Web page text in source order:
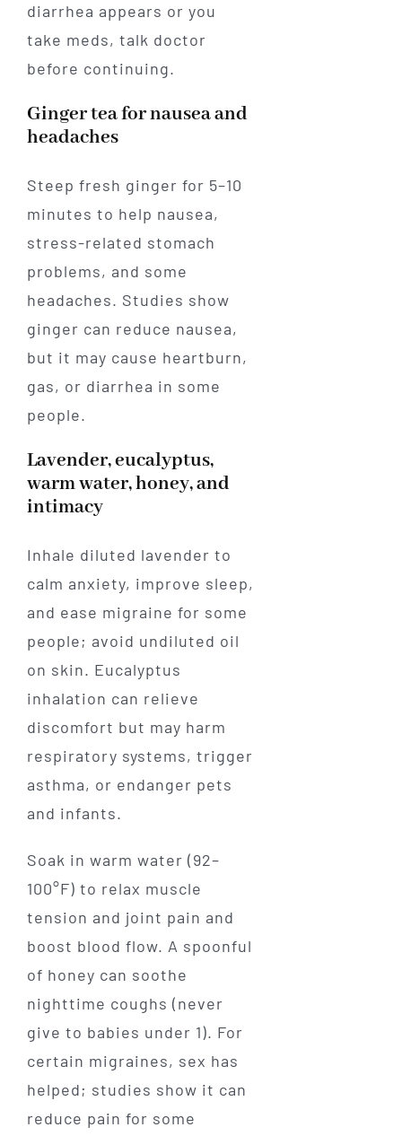
diarrhea appears or you
take meds, talk doctor
before continuing.
Ginger tea for nausea and
headaches
Steep fresh ginger for 5–10
minutes to help nausea,
stress-related stomach
problems, and some
headaches. Studies show
ginger can reduce nausea,
but it may cause heartburn,
gas, or diarrhea in some
people.
Lavender, eucalyptus,
warm water, honey, and
intimacy
Inhale diluted lavender to
calm anxiety, improve sleep,
and ease migraine for some
people; avoid undiluted oil
on skin. Eucalyptus
inhalation can relieve
discomfort but may harm
respiratory systems, trigger
asthma, or endanger pets
and infants.
Soak in warm water (92–
100°F) to relax muscle
tension and joint pain and
boost blood flow. A spoonful
of honey can soothe
nighttime coughs (never
give to babies under 1). For
certain migraines, sex has
helped; studies show it can
reduce pain for some